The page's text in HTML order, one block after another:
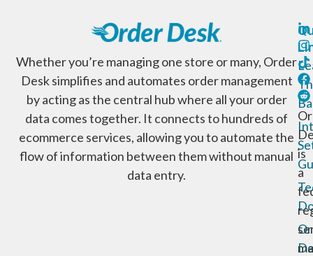
Whether you’re managing one store or many, Order
Desk simplifies and automates order management
by acting as the central hub where all your order
data comes together. It connects to hundreds of
ecommerce services, allowing you to automate the
flow of information between them without manual
data entry.
is
a